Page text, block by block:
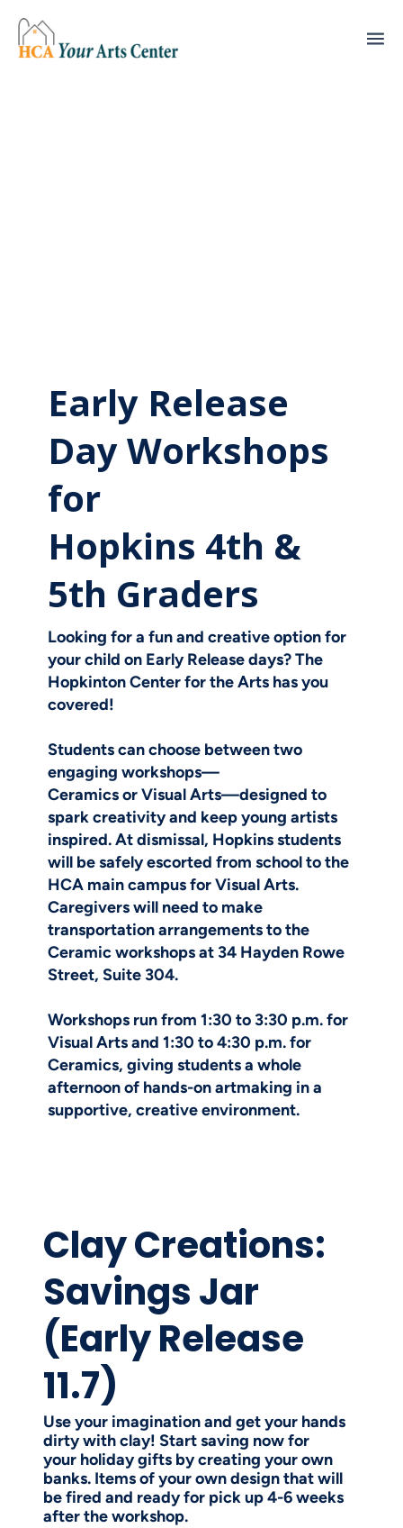
Early Release
Day Workshops
for
Hopkins 4th &
5th Graders
Looking for a fun and creative option for
your child on Early Release days? The
Hopkinton Center for the Arts has you
covered!
Students can choose between two
engaging workshops—
CeramicsorVisual Arts—designed to
spark creativity and keep young artists
inspired. At dismissal, Hopkins students
will be safely escorted from school to the
HCA main campus for Visual Arts.
Caregivers will need to make
transportation arrangements to the
Ceramic workshops at 34 Hayden Rowe
Street, Suite 304.
Workshops run from 1:30 to 3:30 p.m. for
Visual Arts and 1:30 to 4:30 p.m. for
Ceramics, giving students a whole
afternoon of hands-on artmaking in a
supportive, creative environment.
Clay Creations:
Savings Jar
(Early Release
11.7)
Use your imagination and get your hands
dirty with clay! Start saving now for
your holiday gifts by creating your own
banks. Items of your own design that will
be fired and ready for pick up 4-6 weeks
after the workshop.